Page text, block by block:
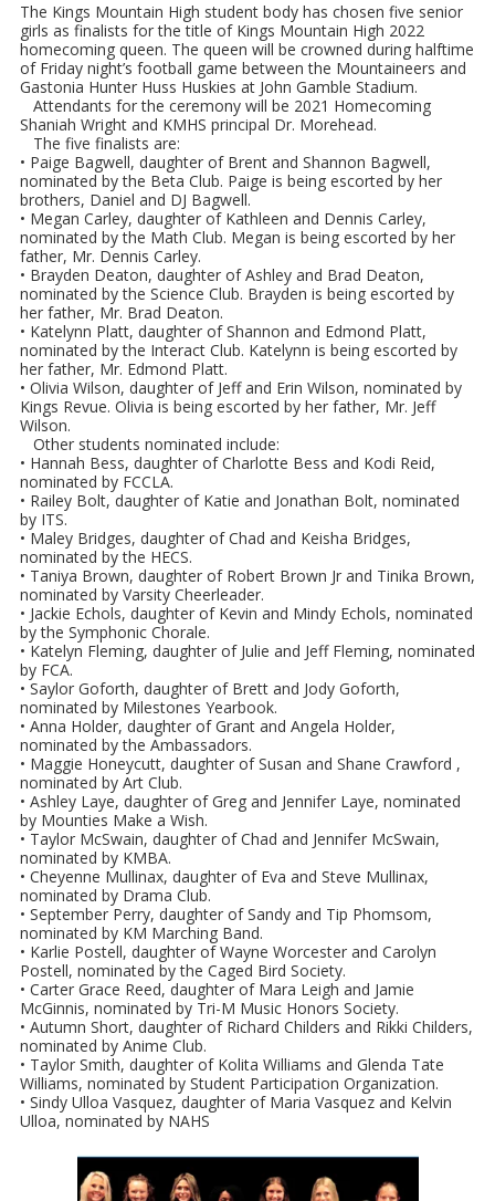
The Kings Mountain High student body has chosen five senior
girls as finalists for the title of Kings Mountain High 2022
homecoming queen. The queen will be crowned during halftime
of Friday night’s football game between the Mountaineers and
Gastonia Hunter Huss Huskies at John Gamble Stadium.
Attendants for the ceremony will be 2021 Homecoming
Shaniah Wright and KMHS principal Dr. Morehead.
The five finalists are:
• Paige Bagwell, daughter of Brent and Shannon Bagwell,
nominated by the Beta Club. Paige is being escorted by her
brothers, Daniel and DJ Bagwell.
• Megan Carley, daughter of Kathleen and Dennis Carley,
nominated by the Math Club. Megan is being escorted by her
father, Mr. Dennis Carley.
• Brayden Deaton, daughter of Ashley and Brad Deaton,
nominated by the Science Club. Brayden is being escorted by
her father, Mr. Brad Deaton.
• Katelynn Platt, daughter of Shannon and Edmond Platt,
nominated by the Interact Club. Katelynn is being escorted by
her father, Mr. Edmond Platt.
• Olivia Wilson, daughter of Jeff and Erin Wilson, nominated by
Kings Revue. Olivia is being escorted by her father, Mr. Jeff
Wilson.
Other students nominated include:
• Hannah Bess, daughter of Charlotte Bess and Kodi Reid,
nominated by FCCLA.
• Railey Bolt, daughter of Katie and Jonathan Bolt, nominated
by ITS.
• Maley Bridges, daughter of Chad and Keisha Bridges,
nominated by the HECS.
• Taniya Brown, daughter of Robert Brown Jr and Tinika Brown,
nominated by Varsity Cheerleader.
• Jackie Echols, daughter of Kevin and Mindy Echols, nominated
by the Symphonic Chorale.
• Katelyn Fleming, daughter of Julie and Jeff Fleming, nominated
by FCA.
• Saylor Goforth, daughter of Brett and Jody Goforth,
nominated by Milestones Yearbook.
• Anna Holder, daughter of Grant and Angela Holder,
nominated by the Ambassadors.
• Maggie Honeycutt, daughter of Susan and Shane Crawford ,
nominated by Art Club.
• Ashley Laye, daughter of Greg and Jennifer Laye, nominated
by Mounties Make a Wish.
• Taylor McSwain, daughter of Chad and Jennifer McSwain,
nominated by KMBA.
• Cheyenne Mullinax, daughter of Eva and Steve Mullinax,
nominated by Drama Club.
• September Perry, daughter of Sandy and Tip Phomsom,
nominated by KM Marching Band.
• Karlie Postell, daughter of Wayne Worcester and Carolyn
Postell, nominated by the Caged Bird Society.
• Carter Grace Reed, daughter of Mara Leigh and Jamie
McGinnis, nominated by Tri-M Music Honors Society.
• Autumn Short, daughter of Richard Childers and Rikki Childers,
nominated by Anime Club.
• Taylor Smith, daughter of Kolita Williams and Glenda Tate
Williams, nominated by Student Participation Organization.
• Sindy Ulloa Vasquez, daughter of Maria Vasquez and Kelvin
Ulloa, nominated by NAHS